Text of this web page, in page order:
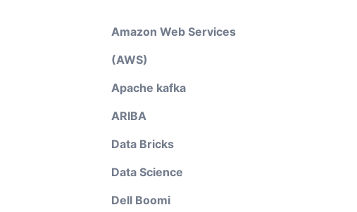
Amazon Web Services
(AWS)
Apache kafka
ARIBA
Data Bricks
Data Science
Dell Boomi